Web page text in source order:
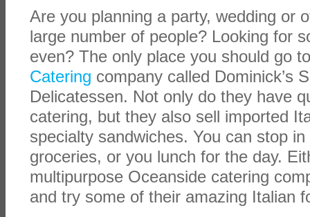
Are you planning a party, wedding or
large number of people? Looking for
even? The only place you should go
Catering company called Dominick’s
Delicatessen. Not only do they have
catering, but they also sell imported
specialty sandwiches. You can stop
groceries, or you lunch for the day.
multipurpose Oceanside catering
and try some of their amazing Italian